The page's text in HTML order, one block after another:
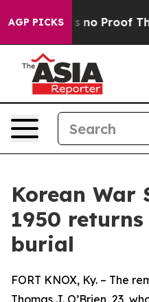
AGP PICKS
but Offers no Proof
Korean War
1950
burial
FORT KNOX, Ky. – The
Thomas J. O’Brien, 23,